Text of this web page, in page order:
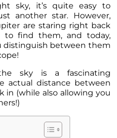
sky, it’s quite easy to
another star. However,
are staring right back
to find them, and today,
distinguish between them
sky is a fascinating
actual distance between
in (while also allowing you